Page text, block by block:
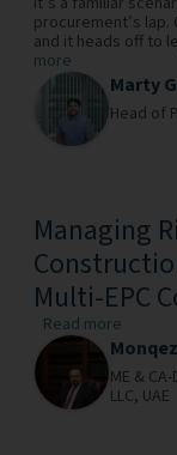
procurement’s
and it heads off to
more
Marty
Head of
Managing
Multi-EPC
Read more
ME &
LLC, UAE